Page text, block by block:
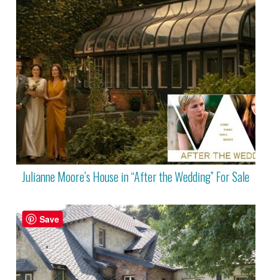
Julianne Moore’s House in “After the Wedding” For Sale
Save